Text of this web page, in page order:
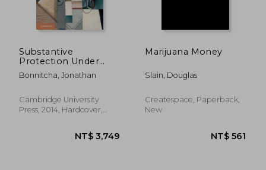
Substantive
Protection Under
Investment Treaties:
A Legal and
Bonnitcha, Jonathan
Cambridge University
Press, 2014, Hardcover,
Marijuana Money
Slain, Douglas
Createspace, Paperback,
New